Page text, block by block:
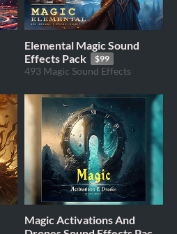
Elemental Magic Sound
Effects Pack
$99
493 Magic Sound Effects
Magic Activations And